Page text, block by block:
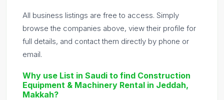
All business listings are free to access. Simply
browse the companies above, view their profile for
full details, and contact them directly by phone or
email.
Why use List in Saudi to find Construction
Equipment & Machinery Rental in Jeddah,
Makkah?